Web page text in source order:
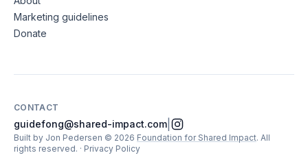
Marketing guidelines
Donate
CONTACT
guidefong@shared-impact.com
Built by Jon Pedersen © 2026 Foundation for Shared Impact. All
rights reserved. · Privacy Policy